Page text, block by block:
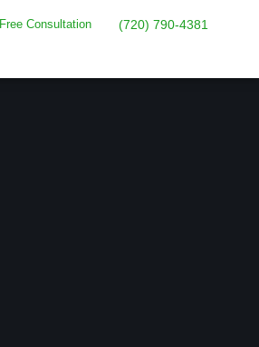
Free Consultation (720) 790-4381